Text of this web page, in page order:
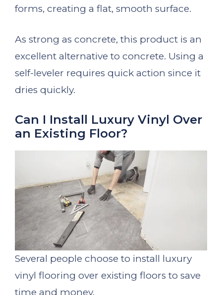
forms, creating a flat, smooth surface.
As strong as concrete, this product is an
excellent alternative to concrete. Using a
self-leveler requires quick action since it
dries quickly.
Can I Install Luxury Vinyl Over
an Existing Floor?
Several people choose to install luxury
vinyl flooring over existing floors to save
time and money.